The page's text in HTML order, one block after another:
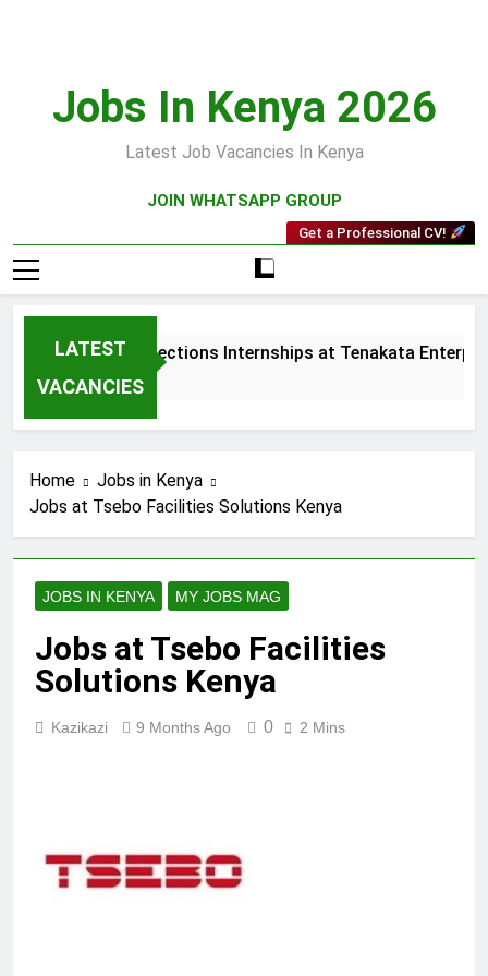
Jobs In Kenya 2026
Latest Job Vacancies In Kenya
JOIN WHATSAPP GROUP
Get a Professional CV!
LATEST
VACANCIES
Sales and Collections Internships at Tenakata
3 Weeks Ago
Home
Jobs in Kenya
Jobs at Tsebo Facilities Solutions Kenya
JOBS IN KENYA MY JOBS MAG
Jobs at Tsebo Facilities
Solutions Kenya
Kazikazi 9 Months Ago 0 2 Mins